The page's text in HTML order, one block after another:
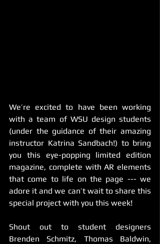
We’re excited to have been working
with a team of WSU design students
(under the guidance of their amazing
instructor Katrina Sandbach!) to bring
you this eye-popping limited edition
magazine, complete with AR elements
that come to life on the page --- we
adore it and we can’t wait to share this
special project with you this week!
Shout out to student designers
Brenden Schmitz, Thomas Baldwin,